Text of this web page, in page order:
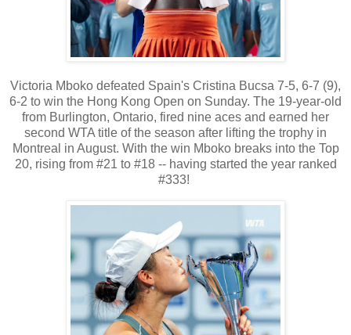
Victoria Mboko defeated Spain's Cristina Bucsa 7-5, 6-7 (9),
6-2 to win the Hong Kong Open on Sunday. The 19-year-old
from Burlington, Ontario, fired nine aces and earned her
second WTA title of the season after lifting the trophy in
Montreal in August. With the win Mboko breaks into the Top
20, rising from #21 to #18 -- having started the year ranked
#333!